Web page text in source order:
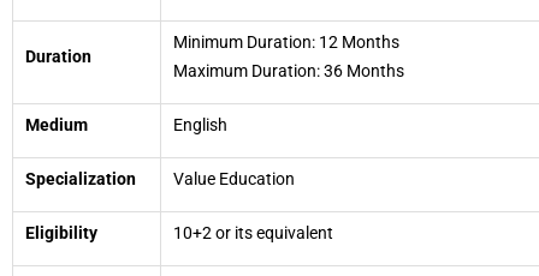
Duration
Minimum Duration: 12 Months
Maximum Duration: 36 Months
Medium English
Specialization Value Education
Eligibility 10+2 or its equivalent